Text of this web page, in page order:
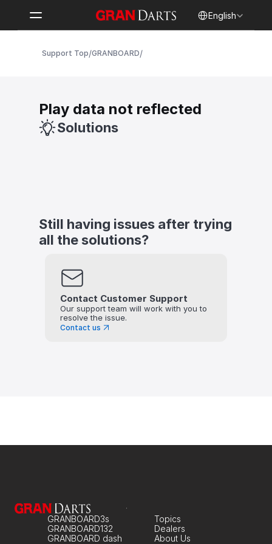
English
Support Top/GRANBOARD/
Play data not reflected
Solutions
Still having issues after trying
all the solutions?
Contact Customer Support
Our support team will work with you to
resolve the issue.
Contact us
GRANBOARD3s
GRANBOARD132
GRANBOARD dash
About Us
Topics
Dealers